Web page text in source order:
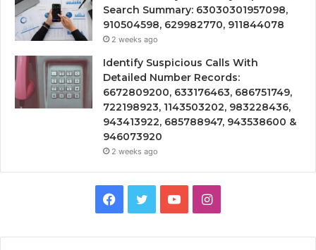
Search Summary: 63030301957098,
910504598, 629982770, 911844078
2 weeks ago
Identify Suspicious Calls With
Detailed Number Records:
6672809200, 633176463, 686751749,
722198923, 1143503202, 983228436,
943413922, 685788947, 943538600 &
946073920
2 weeks ago
Facebook
TwitterYouTubeInstagram